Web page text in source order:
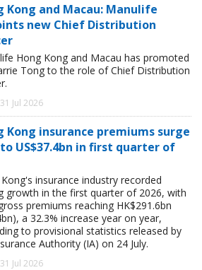
Kong and Macau: Manulife
new Chief Distribution
Hong Kong and Macau has promoted
Tong to the role of Chief Distribution
Jul 2026
Kong insurance premiums surge
US$37.4bn in first quarter of
insurance industry recorded
growth in the first quarter of 2026, with
premiums reaching HK$291.6bn
a 32.3% increase year on year,
to provisional statistics released by
Authority (IA) on 24 July.
Jul 2026